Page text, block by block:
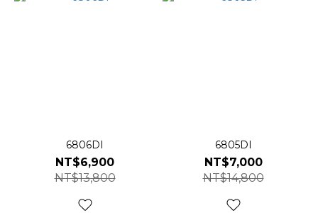
6806DI
NT$6,900
NT$13,800
6805DI
NT$7,000
NT$14,800